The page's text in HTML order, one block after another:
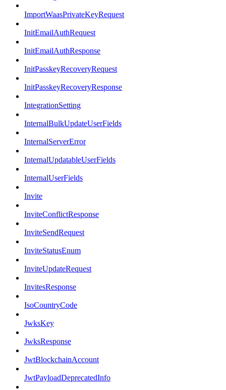
ImportWaasPrivateKeyRequest
InitEmailAuthRequest
InitEmailAuthResponse
InitPasskeyRecoveryRequest
InitPasskeyRecoveryResponse
IntegrationSetting
InternalBulkUpdateUserFields
InternalServerError
InternalUpdatableUserFields
InternalUserFields
Invite
InviteConflictResponse
InviteSendRequest
InviteStatusEnum
InviteUpdateRequest
InvitesResponse
IsoCountryCode
JwksKey
JwksResponse
JwtBlockchainAccount
JwtPayloadDeprecatedInfo